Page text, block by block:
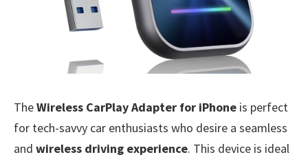
TheWireless CarPlay Adapter for iPhone is perfect
for tech-savvy car enthusiasts who desire a seamless
and wireless driving experience. This device is ideal